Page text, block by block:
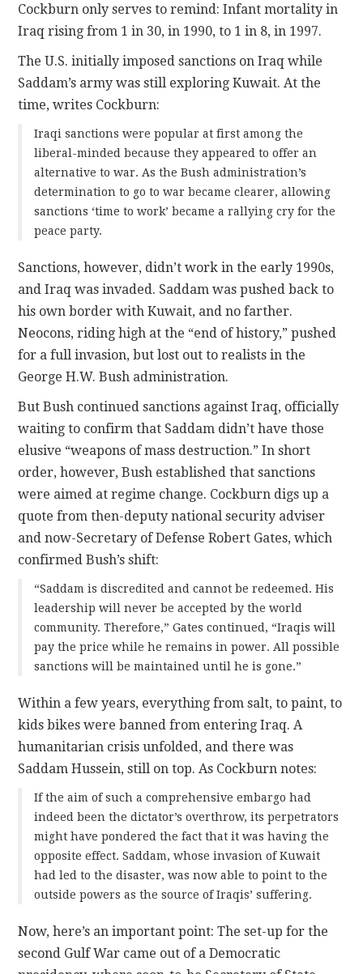
Cockburn only serves to remind: Infant mortality in
Iraq rising from 1 in 30, in 1990, to 1 in 8, in 1997.
The U.S. initially imposed sanctions on Iraq while
Saddam’s army was still exploring Kuwait. At the
time, writes Cockburn:
Iraqi sanctions were popular at first among the
liberal-minded because they appeared to offer an
alternative to war. As the Bush administration’s
determination to go to war became clearer, allowing
sanctions ‘time to work’ became a rallying cry for the
peace party.
Sanctions, however, didn’t work in the early 1990s,
and Iraq was invaded. Saddam was pushed back to
his own border with Kuwait, and no farther.
Neocons, riding high at the “end of history,” pushed
for a full invasion, but lost out to realists in the
George H.W. Bush administration.
But Bush continued sanctions against Iraq, officially
waiting to confirm that Saddam didn’t have those
elusive “weapons of mass destruction.” In short
order, however, Bush established that sanctions
were aimed at regime change. Cockburn digs up a
quote from then-deputy national security adviser
and now-Secretary of Defense Robert Gates, which
confirmed Bush’s shift:
“Saddam is discredited and cannot be redeemed. His
leadership will never be accepted by the world
community. Therefore,” Gates continued, “Iraqis will
pay the price while he remains in power. All possible
sanctions will be maintained until he is gone.”
Within a few years, everything from salt, to paint, to
kids bikes were banned from entering Iraq. A
humanitarian crisis unfolded, and there was
Saddam Hussein, still on top. As Cockburn notes:
If the aim of such a comprehensive embargo had
indeed been the dictator’s overthrow, its perpetrators
might have pondered the fact that it was having the
opposite effect. Saddam, whose invasion of Kuwait
had led to the disaster, was now able to point to the
outside powers as the source of Iraqis’ suffering.
Now, here’s an important point: The set-up for the
second Gulf War came out of a Democratic